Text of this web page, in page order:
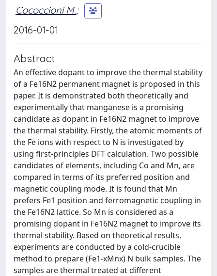
Cococcioni M.;
2016-01-01
Abstract
An effective dopant to improve the thermal stability
of a Fe16N2 permanent magnet is proposed in this
paper. It is demonstrated both theoretically and
experimentally that manganese is a promising
candidate as dopant in Fe16N2 magnet to improve
the thermal stability. Firstly, the atomic moments of
the Fe ions with respect to N is investigated by
using first-principles DFT calculation. Two possible
candidates of elements, including Co and Mn, are
compared in terms of its preferred position and
magnetic coupling mode. It is found that Mn
prefers Fe1 position and ferromagnetic coupling in
the Fe16N2 lattice. So Mn is considered as a
promising dopant in Fe16N2 magnet to improve its
thermal stability. Based on theoretical results,
experiments are conducted by a cold-crucible
method to prepare (Fe1-xMnx) N bulk samples. The
samples are thermal treated at different